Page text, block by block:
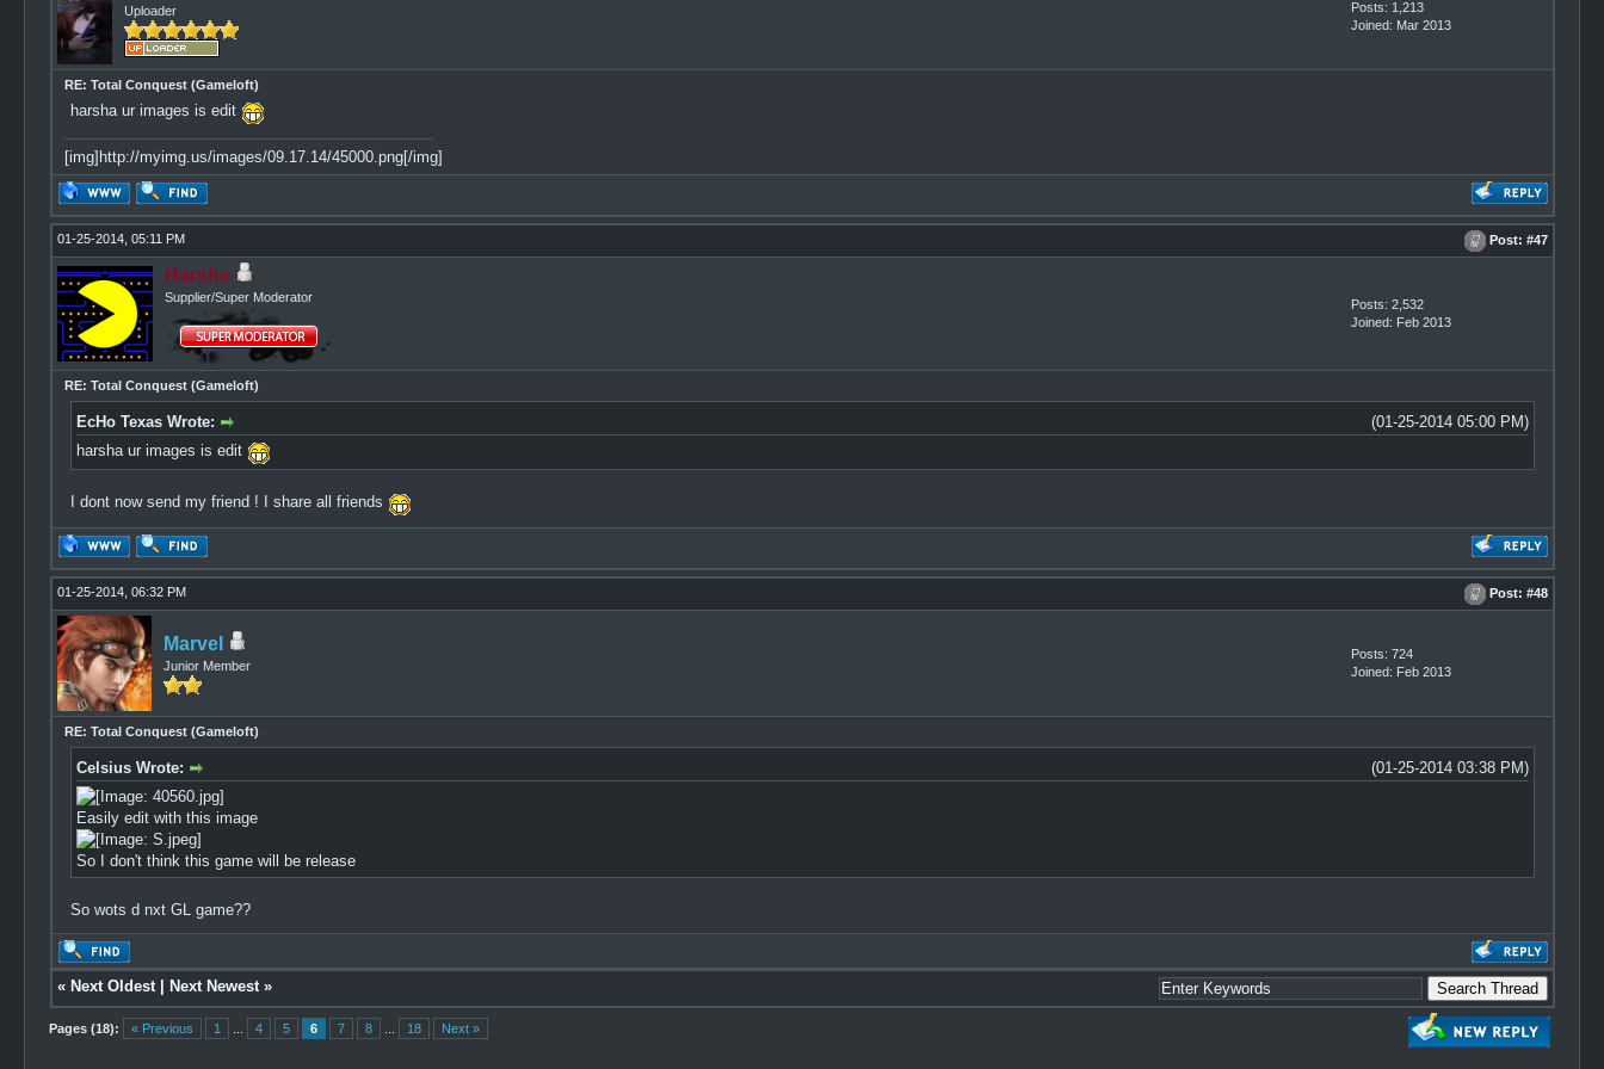
Uploader
Posts: 1,213
Joined: Mar 2013
RE: Total Conquest (Gameloft)
harsha ur images is edit
[img]http://myimg.us/images/09.17.14/45000.png[/img]
01-25-2014, 05:11 PM Post: #47
Harsha
Supplier/Super Moderator
Posts: 2,532
Joined: Feb 2013
RE: Total Conquest (Gameloft)
(01-25-2014 05:00 PM)
EcHo Texas Wrote:
harsha ur images is edit
I dont now send my friend ! I share all friends
01-25-2014, 06:32 PM Post: #48
Marvel
Junior Member
Posts: 724
Joined: Feb 2013
RE: Total Conquest (Gameloft)
(01-25-2014 03:38 PM)
Celsius Wrote:
Easily edit with this image
So I don't think this game will be release
So wots d nxt GL game??
« Next Oldest| Next Newest»
Pages (18): « Previous 1 4 5 6 7 8 18 Next »